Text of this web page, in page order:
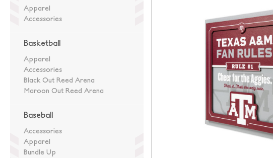
Apparel
Accessories
Basketball
Apparel
Accessories
Black Out Reed Arena
Maroon Out Reed Arena
Baseball
Accessories
Apparel
Bundle Up